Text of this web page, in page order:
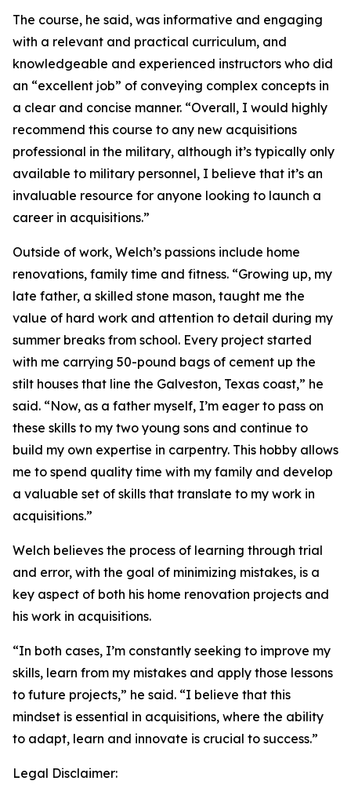
The course, he said, was informative and engaging
with a relevant and practical curriculum, and
knowledgeable and experienced instructors who did
an “excellent job” of conveying complex concepts in
a clear and concise manner. “Overall, I would highly
recommend this course to any new acquisitions
professional in the military, although it’s typically only
available to military personnel, I believe that it’s an
invaluable resource for anyone looking to launch a
career in acquisitions.”
Outside of work, Welch’s passions include home
renovations, family time and fitness. “Growing up, my
late father, a skilled stone mason, taught me the
value of hard work and attention to detail during my
summer breaks from school. Every project started
with me carrying 50-pound bags of cement up the
stilt houses that line the Galveston, Texas coast,” he
said. “Now, as a father myself, I’m eager to pass on
these skills to my two young sons and continue to
build my own expertise in carpentry. This hobby allows
me to spend quality time with my family and develop
a valuable set of skills that translate to my work in
acquisitions.”
Welch believes the process of learning through trial
and error, with the goal of minimizing mistakes, is a
key aspect of both his home renovation projects and
his work in acquisitions.
“In both cases, I’m constantly seeking to improve my
skills, learn from my mistakes and apply those lessons
to future projects,” he said. “I believe that this
mindset is essential in acquisitions, where the ability
to adapt, learn and innovate is crucial to success.”
Legal Disclaimer: